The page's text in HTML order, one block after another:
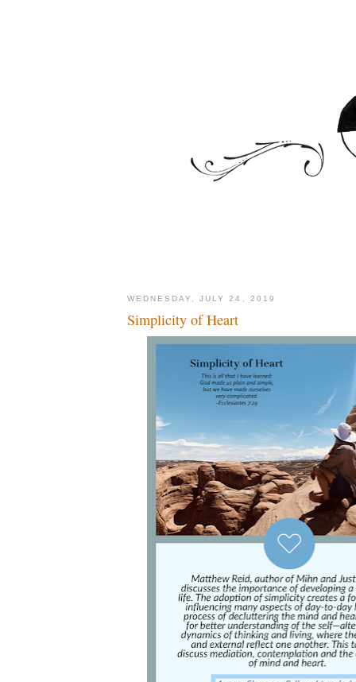
WEDNESDAY, JULY 24, 2019
Simplicity of Heart